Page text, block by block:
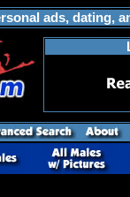
ads, dating,